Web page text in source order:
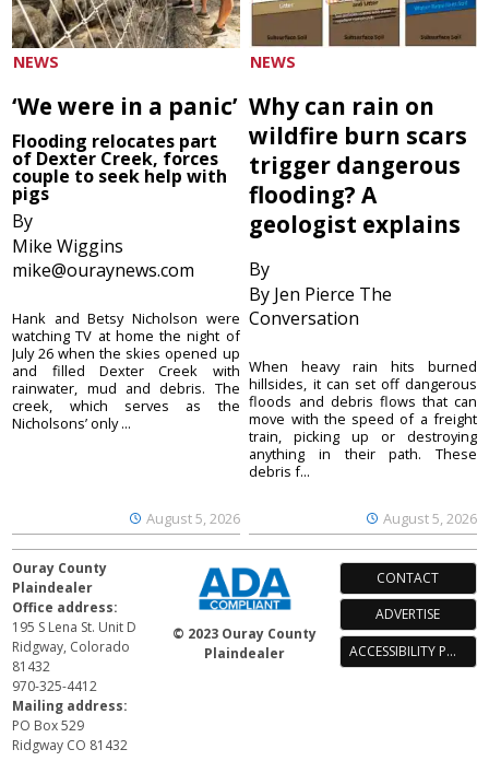
NEWS
‘We were in a panic’
Flooding relocates part
of Dexter Creek, forces
couple to seek help with
pigs
By
Mike Wiggins
mike@ouraynews.com
August 5, 2026
Hank and Betsy Nicholson were
watching TV at home the night of
July 26 when the skies opened up
and filled Dexter Creek with
rainwater, mud and debris. The
creek, which serves as the
Nicholsons’ only ...
NEWS
Why can rain on
wildfire burn scars
trigger dangerous
flooding? A
geologist explains
By
By Jen Pierce The
Conversation
August 5, 2026
When heavy rain hits burned
hillsides, it can set off dangerous
floods and debris flows that can
move with the speed of a freight
train, picking up or destroying
anything in their path. These
debris f...
Ouray County
Plaindealer
Office address:
195 S Lena St. Unit D
Ridgway, Colorado
81432
970-325-4412
Mailing address:
PO Box 529
Ridgway CO 81432
© 2023 Ouray County
Plaindealer
CONTACT
ADVERTISE
ACCESSIBILITY POLICY